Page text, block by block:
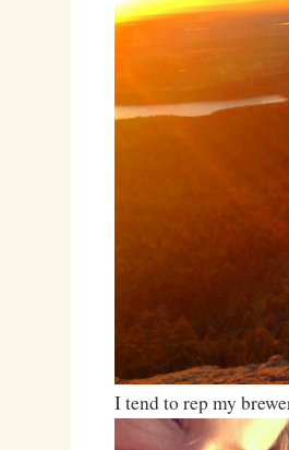
I tend to rep my